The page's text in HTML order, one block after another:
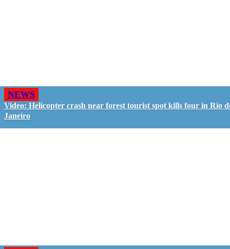
NEWS
Video: Helicopter crash near forest tourist spot kills four in Rio
Janeiro